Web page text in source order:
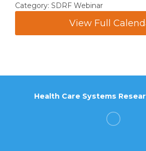
Category: SDRF Webinar
View Full
Health Care Systems